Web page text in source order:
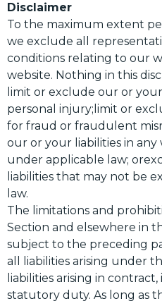
Disclaimer
To the maximum extent
we exclude all
conditions relating to our
website. Nothing in this
limit or exclude our or
personal injury;limit or
for fraud or fraudulent
our or your liabilities in
under applicable law;
liabilities that may not be
law.
The limitations and
Section and elsewhere in
subject to the preceding
all liabilities arising under
liabilities arising in
statutory duty. As long as